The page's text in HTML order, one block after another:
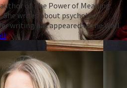
of The Power of Meaning:
writes about psychology,
writing has appeared in the Wall